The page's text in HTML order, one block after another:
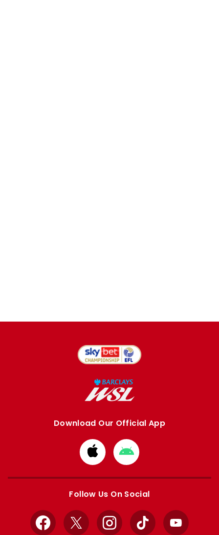
Download Our Official App
Download
from
Apple
Download
from
Google
Follow Us On Social
Facebook
X InstagramTikTok YouTube